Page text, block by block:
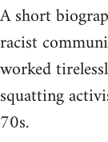
A short
racist
worked
squatting
70s.